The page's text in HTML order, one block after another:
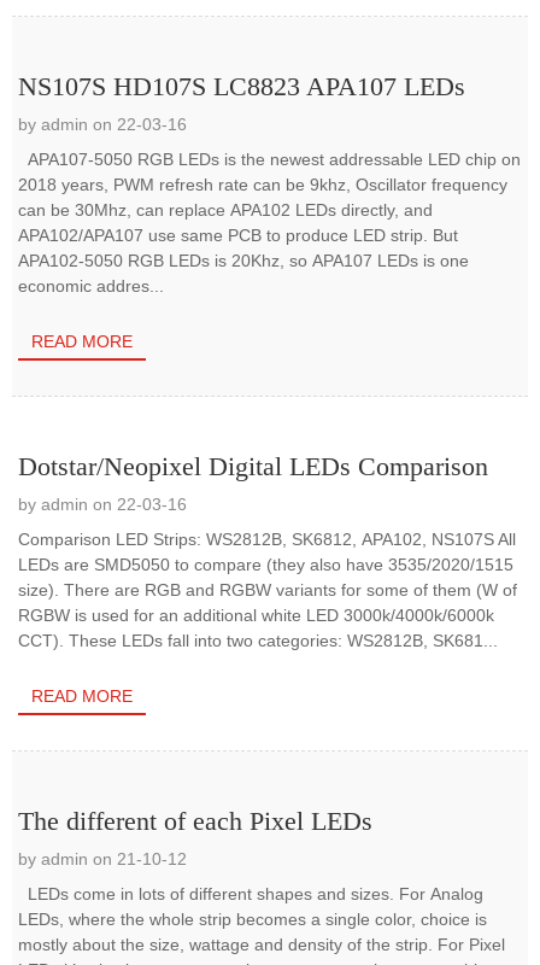
NS107S HD107S LC8823 APA107 LEDs
by admin on 22-03-16
APA107-5050 RGB LEDs is the newest addressable LED chip on
2018 years, PWM refresh rate can be 9khz, Oscillator frequency
can be 30Mhz, can replace APA102 LEDs directly, and
APA102/APA107 use same PCB to produce LED strip. But
APA102-5050 RGB LEDs is 20Khz, so APA107 LEDs is one
economic addres...
READ MORE
Dotstar/Neopixel Digital LEDs Comparison
by admin on 22-03-16
Comparison LED Strips: WS2812B, SK6812, APA102, NS107S All
LEDs are SMD5050 to compare (they also have 3535/2020/1515
size). There are RGB and RGBW variants for some of them (W of
RGBW is used for an additional white LED 3000k/4000k/6000k
CCT). These LEDs fall into two categories: WS2812B, SK681...
READ MORE
The different of each Pixel LEDs
by admin on 21-10-12
LEDs come in lots of different shapes and sizes. For Analog
LEDs, where the whole strip becomes a single color, choice is
mostly about the size, wattage and density of the strip. For Pixel